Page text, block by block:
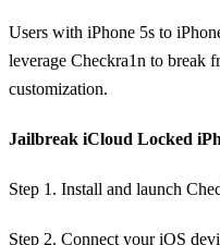
Users with iPhone 5s to
leverage Checkra1n to break
customization.
Jailbreak iCloud Locked
Step 1. Install and launch
Step 2. Connect your iOS